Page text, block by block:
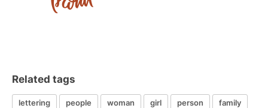
Related tags
lettering people woman girl person
family